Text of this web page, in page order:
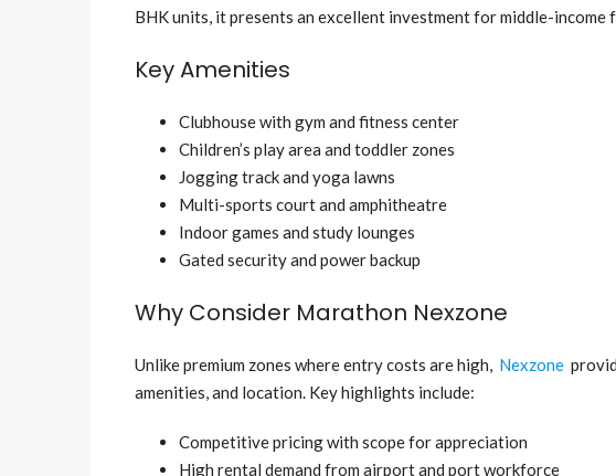
BHK units, it presents an excellent investment for middle-income
Key Amenities
Clubhouse with gym and fitness center
Children’s play area and toddler zones
Jogging track and yoga lawns
Multi-sports court and amphitheatre
Indoor games and study lounges
Gated security and power backup
Why Consider Marathon Nexzone
Unlike premium zones where entry costs are high, Nexzone
amenities, and location. Key highlights include:
Competitive pricing with scope for appreciation
High rental demand from airport and port workforce